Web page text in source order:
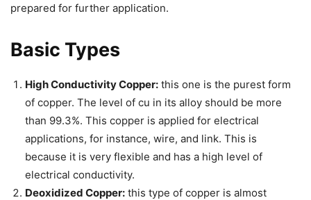
prepared for further application.
Basic Types
High Conductivity Copper: this one is the purest form
of copper. The level of cu in its alloy should be more
than 99.3%. This copper is applied for electrical
applications, for instance, wire, and link. This is
because it is very flexible and has a high level of
electrical conductivity.
Deoxidized Copper: this type of copper is almost